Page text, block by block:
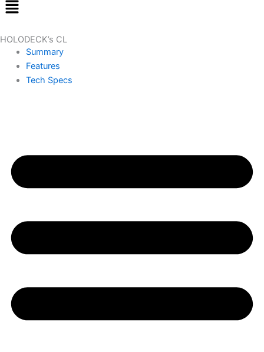
HOLODECK’s CL
Summary
Features
Tech Specs